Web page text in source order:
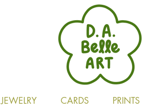
JEWELRY CARDS PRINTS